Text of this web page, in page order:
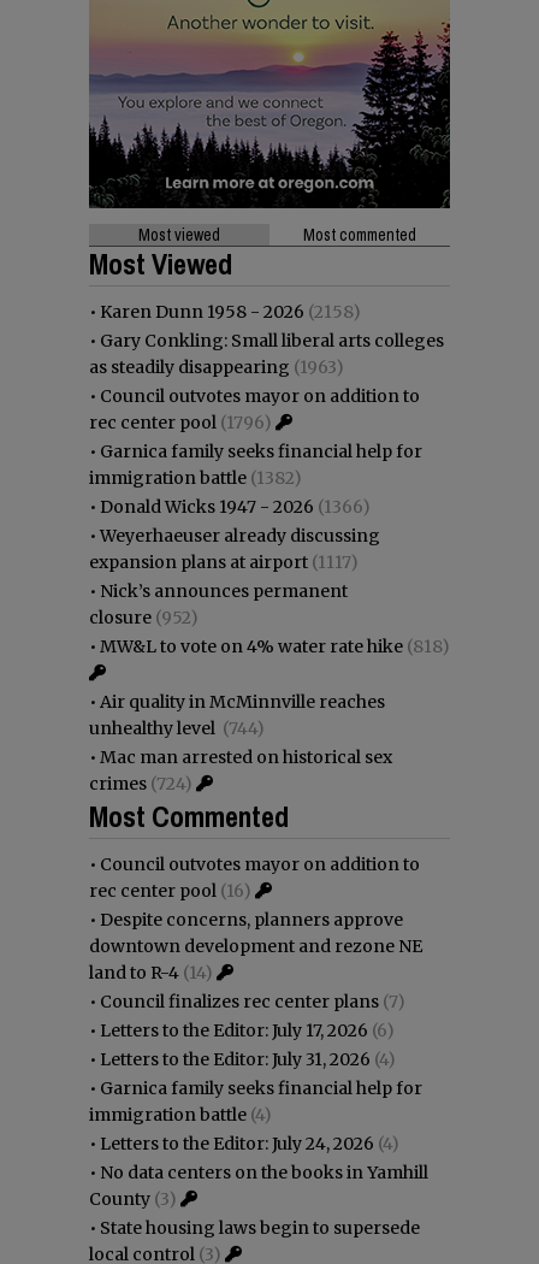
Most viewed Most commented
Most Viewed
• Karen Dunn 1958 - 2026 (2158)
• Gary Conkling: Small liberal arts colleges
as steadily disappearing (1963)
• Council outvotes mayor on addition to
rec center pool (1796)
• Garnica family seeks financial help for
immigration battle (1382)
• Donald Wicks 1947 - 2026 (1366)
•Weyerhaeuser already discussing
expansion plans at airport (1117)
• Nick’s announces permanent
closure (952)
• MW&L to vote on 4% water rate hike (818)
• Air quality in McMinnville reaches
unhealthy level (744)
• Mac man arrested on historical sex
crimes (724)
Most Commented
• Council outvotes mayor on addition to
rec center pool (16)
• Despite concerns, planners approve
downtown development and rezone NE
land to R-4 (14)
• Council finalizes rec center plans (7)
• Letters to the Editor: July 17, 2026 (6)
• Letters to the Editor: July 31, 2026 (4)
• Garnica family seeks financial help for
immigration battle (4)
• Letters to the Editor: July 24, 2026 (4)
• No data centers on the books in Yamhill
County (3)
• State housing laws begin to supersede
local control (3)